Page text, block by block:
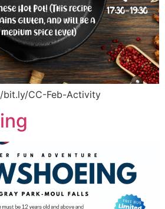
bit.ly/CC-Feb-Activity